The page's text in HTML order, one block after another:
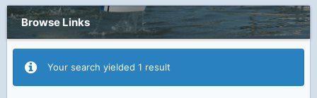
Browse Links
Your search yielded 1 result